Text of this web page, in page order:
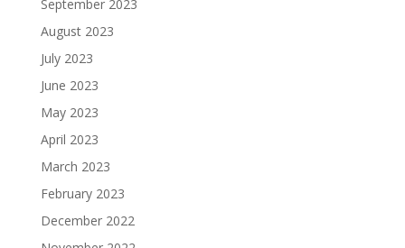
September 2023
August 2023
July 2023
June 2023
May 2023
April 2023
March 2023
February 2023
December 2022